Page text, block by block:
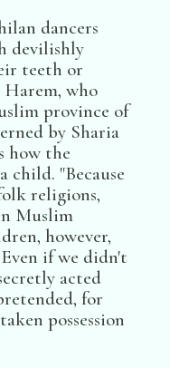
dancers
devilishly
teeth or
who
province of
by Sharia
how the
child. "Because
religions,
Muslim
however,
if we didn't
acted
for
possession